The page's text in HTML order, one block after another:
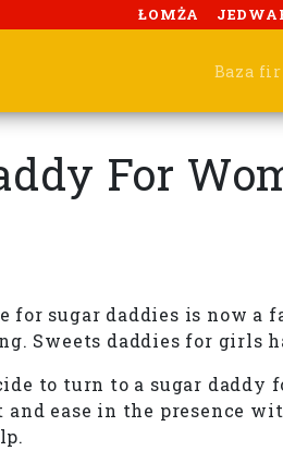
ŁOMŻA
Baza
For
for sugar daddies is
Sweets daddies for girls
to turn to a sugar
ease in the presence